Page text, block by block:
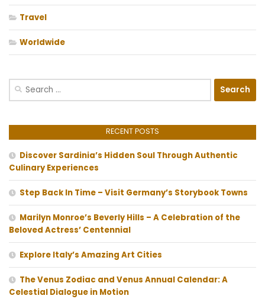
Travel
Worldwide
Search
RECENT POSTS
Discover Sardinia’s Hidden Soul Through Authentic
Culinary Experiences
Step Back In Time – Visit Germany’s Storybook Towns
Marilyn Monroe’s Beverly Hills – A Celebration of the
Beloved Actress’ Centennial
Explore Italy’s Amazing Art Cities
The Venus Zodiac and Venus Annual Calendar: A
Celestial Dialogue in Motion